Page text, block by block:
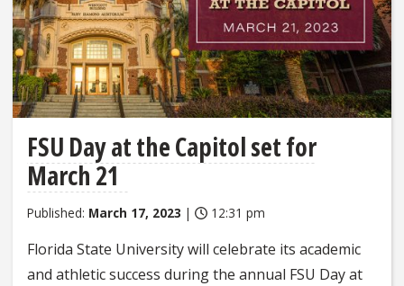
FSU Day at the Capitol set for
March 21
Published: March 17, 2023 | 12:31 pm
Florida State University will celebrate its academic
and athletic success during the annual FSU Day at